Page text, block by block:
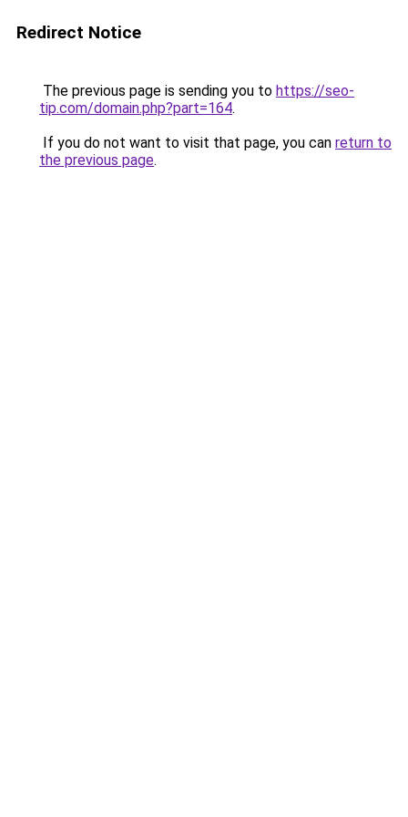
Redirect Notice
The previous page is sending you to https://seo-
tip.com/domain.php?part=164.
If you do not want to visit that page, you can return to
the previous page.